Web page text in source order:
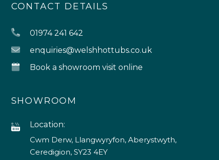
CONTACT DETAILS
01974 241 642
enquiries@welshhottubs.co.uk
Book a showroom visit online
SHOWROOM
Location:
Cwm Derw, Llangwyryfon, Aberystwyth,
Ceredigion, SY23 4EY